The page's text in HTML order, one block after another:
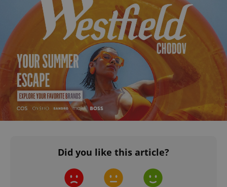
Did you like this article?